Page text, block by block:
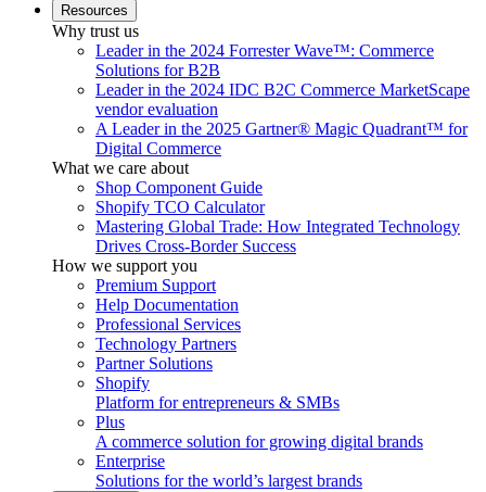
Resources
Why trust us
Leader in the 2024 Forrester Wave™: Commerce
Solutions for B2B
Leader in the 2024 IDC B2C Commerce MarketScape
vendor evaluation
A Leader in the 2025 Gartner® Magic Quadrant™ for
Digital Commerce
What we care about
Shop Component Guide
Shopify TCO Calculator
Mastering Global Trade: How Integrated Technology
Drives Cross-Border Success
How we support you
Premium Support
Help Documentation
Professional Services
Technology Partners
Partner Solutions
Shopify
Platform for entrepreneurs & SMBs
Plus
A commerce solution for growing digital brands
Enterprise
Solutions for the world’s largest brands